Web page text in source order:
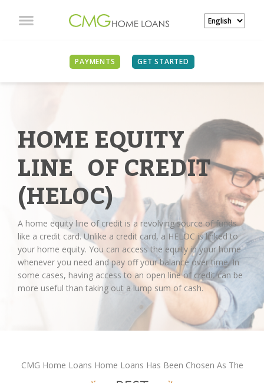
PAYMENTS GET STARTED
HOME EQUITY
LINE OF CREDIT
(HELOC)
A home equity line of credit is a revolving source of funds
like a credit card. Unlike a credit card, a HELOC is linked to
your home equity. You can access the equity in your home
whenever you need and pay off your balance over time. In
some cases, having access to an open line of credit can be
more useful than taking out a lump sum of cash.
CMG Home Loans Home Loans Has Been Chosen As The